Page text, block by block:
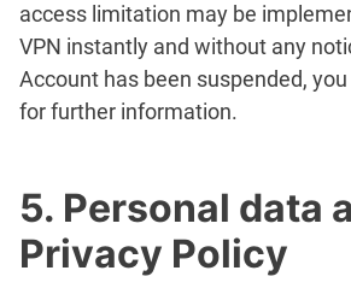
access limitation may be
VPN instantly and without any
Account has been suspended,
for further information.
5. Personal data
Privacy Policy